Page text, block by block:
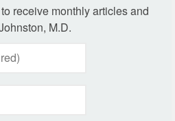
receive monthly articles and
M.D.